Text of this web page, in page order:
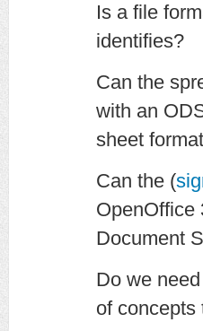
Is a file
identifies?
Can the
with an
sheet
Can the (
OpenOffice
Document
Do we
of concepts